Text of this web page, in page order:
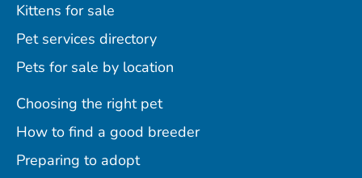
Kittens for sale
Pet services directory
Pets for sale by location
Choosing the right pet
How to find a good breeder
Preparing to adopt